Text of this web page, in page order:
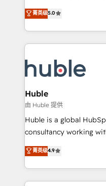
the rare Advanced
Accreditation, securely sync
new HubSpot portal
CRM Migrations using
master it. As the creators of the Endless Customers
System™ (the next
Answer), we’re the
entirely around
skills, processes, and
attract the right buyers,
without outside dependencies. You’ll
Set up, audit, and
Get your sales team
pipeline and revenue
growth • Create
buyers • Use AI to scale smarter Our
菁英级5.0
Huble
由 Huble 提供
Huble is a global
consultancy working
businesses. We go beyond implementation, shaping
the strategy, processes,
HubSpot into a genuine
HubSpot's Global
菁英级4.9